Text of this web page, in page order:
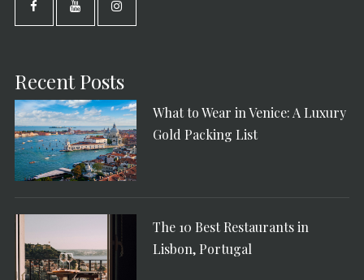
Recent Posts
What to Wear in Venice: A Luxury
Gold Packing List
The 10 Best Restaurants in
Lisbon, Portugal